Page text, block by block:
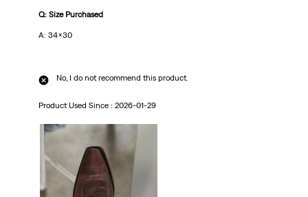
Q: Size Purchased
A: 34x30
No, I do not recommend this product.
Product Used Since : 2026-01-29